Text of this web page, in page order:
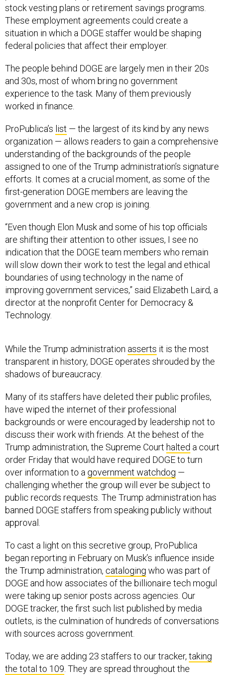
stock vesting plans or retirement savings programs.
These employment agreements could create a
situation in which a DOGE staffer would be shaping
federal policies that affect their employer.
The people behind DOGE are largely men in their 20s
and 30s, most of whom bring no government
experience to the task. Many of them previously
worked in finance.
ProPublica’s list — the largest of its kind by any news
organization — allows readers to gain a comprehensive
understanding of the backgrounds of the people
assigned to one of the Trump administration’s signature
efforts. It comes at a crucial moment, as some of the
first-generation DOGE members are leaving the
government and a new crop is joining.
“Even though Elon Musk and some of his top officials
are shifting their attention to other issues, I see no
indication that the DOGE team members who remain
will slow down their work to test the legal and ethical
boundaries of using technology in the name of
improving government services,” said Elizabeth Laird, a
director at the nonprofit Center for Democracy &
Technology.
While the Trump administration asserts it is the most
transparent in history, DOGE operates shrouded by the
shadows of bureaucracy.
Many of its staffers have deleted their public profiles,
have wiped the internet of their professional
backgrounds or were encouraged by leadership not to
discuss their work with friends. At the behest of the
Trump administration, the Supreme Court halted a court
order Friday that would have required DOGE to turn
over information to a government watchdog —
challenging whether the group will ever be subject to
public records requests. The Trump administration has
banned DOGE staffers from speaking publicly without
approval.
To cast a light on this secretive group, ProPublica
began reporting in February on Musk’s influence inside
the Trump administration, cataloging who was part of
DOGE and how associates of the billionaire tech mogul
were taking up senior posts across agencies. Our
DOGE tracker, the first such list published by media
outlets, is the culmination of hundreds of conversations
with sources across government.
Today, we are adding 23 staffers to our tracker, taking
the total to 109 . They are spread throughout the